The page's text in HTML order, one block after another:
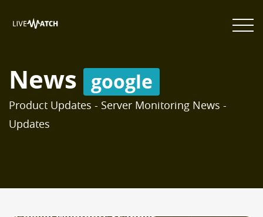
News google
Product Updates - Server Monitoring News -
Updates